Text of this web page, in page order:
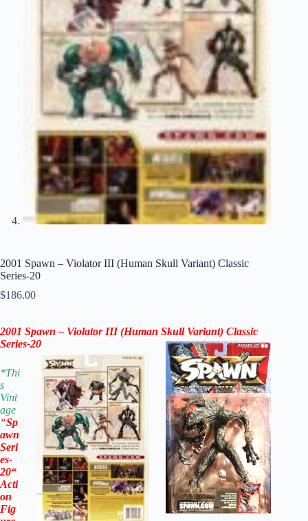
2001 Spawn – Violator III (Human Skull Variant) Classic
Series-20
$186.00
2001 Spawn – Violator III (Human Skull Variant) Classic
Series-20
*Thi
s
Vint
age
“Sp
awn
Seri
es-
20“
Acti
on
Fig